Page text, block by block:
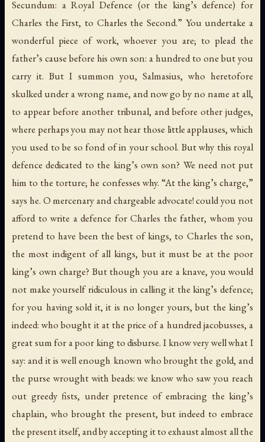
Secundum: a Royal Defence (or the king’s defence) for
Charles the First, to Charles the Second.” You undertake a
wonderful piece of work, whoever you are; to plead the
father’s cause before his own son: a hundred to one but you
carry it. But I summon you, Salmasius, who heretofore
skulked under a wrong name, and now go by no name at all,
to appear before another tribunal, and before other judges,
where perhaps you may not hear those little applauses, which
you used to be so fond of in your school. But why this royal
defence dedicated to the king’s own son? We need not put
him to the torture; he confesses why. “At the king’s charge,”
says he. O mercenary and chargeable advocate! could you not
afford to write a defence for Charles the father, whom you
pretend to have been the best of kings, to Charles the son,
the most indigent of all kings, but it must be at the poor
king’s own charge? But though you are a knave, you would
not make yourself ridiculous in calling it the king’s defence;
for you having sold it, it is no longer yours, but the king’s
indeed: who bought it at the price of a hundred jacobusses, a
great sum for a poor king to disburse. I know very well what I
say: and it is well enough known who brought the gold, and
the purse wrought with beads: we know who saw you reach
out greedy fists, under pretence of embracing the king’s
chaplain, who brought the present, but indeed to embrace
the present itself, and by accepting it to exhaust almost all the